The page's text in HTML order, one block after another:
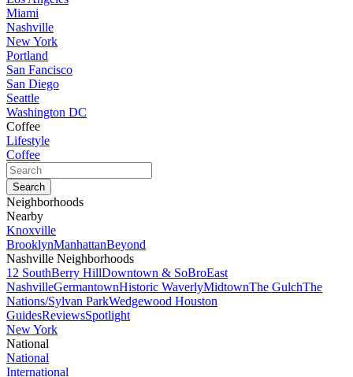
Miami
Nashville
New York
Portland
San Fancisco
San Diego
Seattle
Washington DC
Coffee
Lifestyle
Coffee
Neighborhoods
Nearby
Knoxville
BrooklynManhattanBeyond
Nashville Neighborhoods
12 SouthBerry HillDowntown & SoBroEast
NashvilleGermantownHistoric WaverlyMidtownThe GulchThe
Nations/Sylvan ParkWedgewood Houston
GuidesReviewsSpotlight
New York
National
National
International